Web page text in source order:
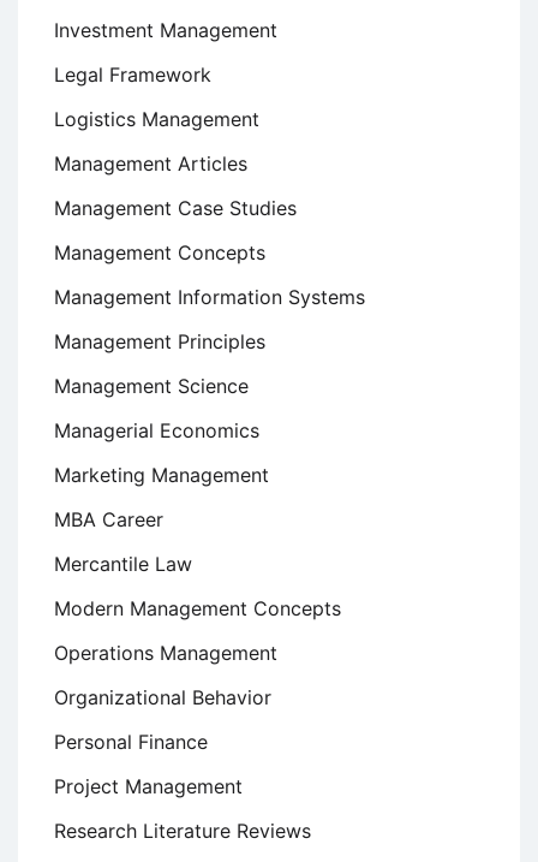
Investment Management
Legal Framework
Logistics Management
Management Articles
Management Case Studies
Management Concepts
Management Information Systems
Management Principles
Management Science
Managerial Economics
Marketing Management
MBA Career
Mercantile Law
Modern Management Concepts
Operations Management
Organizational Behavior
Personal Finance
Project Management
Research Literature Reviews